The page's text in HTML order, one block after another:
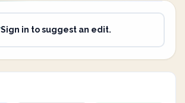
Sign in to suggest an edit.